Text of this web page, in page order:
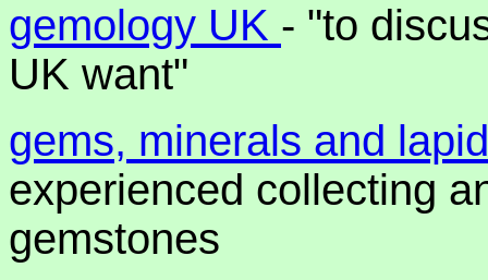
gemology UK - "to
UK want"
gems, minerals and
experienced collecting
gemstones